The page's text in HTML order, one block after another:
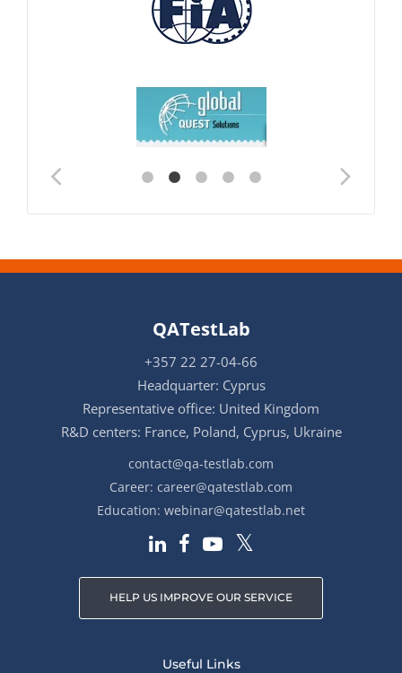
QATestLab
+357 22 27-04-66
Headquarter: Cyprus
Representative office: United Kingdom
R&D centers: France, Poland, Cyprus, Ukraine
contact@qa-testlab.com
Career: career@qatestlab.com
Education: webinar@qatestlab.net
HELP US IMPROVE OUR SERVICE
Useful Links